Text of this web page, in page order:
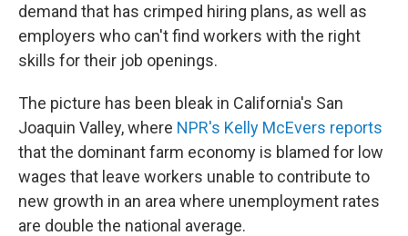
demand that has crimped hiring plans, as well as
employers who can't find workers with the right
skills for their job openings.
The picture has been bleak in California's San
Joaquin Valley, where NPR's Kelly McEvers reports
that the dominant farm economy is blamed for low
wages that leave workers unable to contribute to
new growth in an area where unemployment rates
are double the national average.